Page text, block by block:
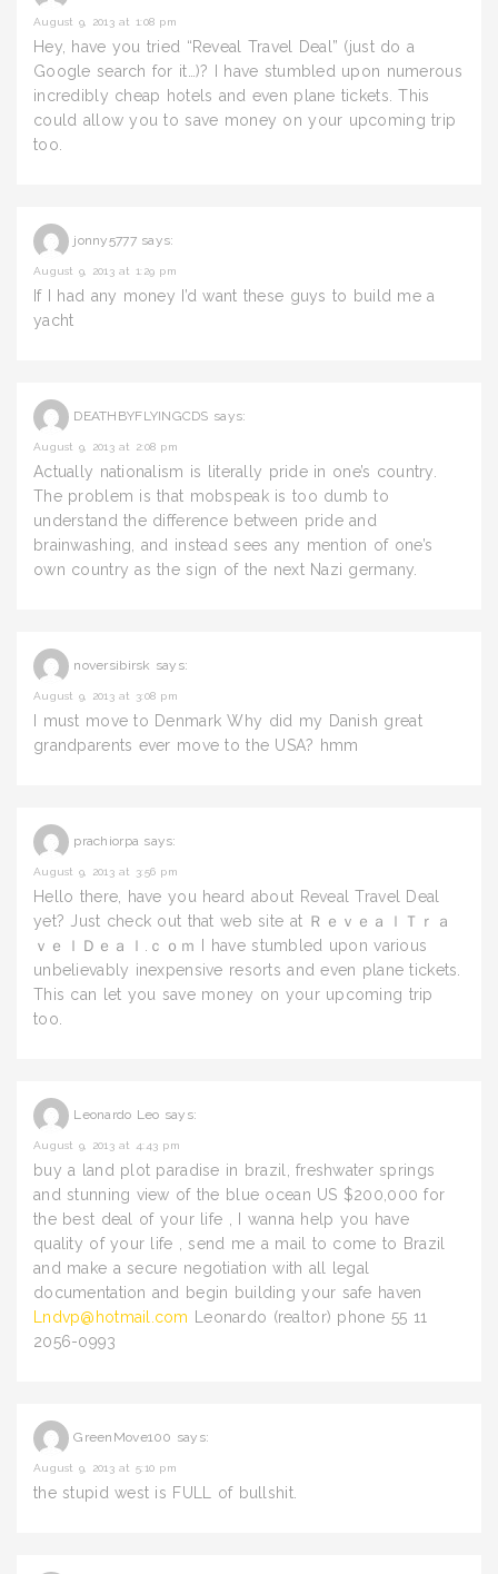
August 9, 2013 at 1:08 pm
Hey, have you tried “Reveal Travel Deal” (just do a
Google search for it…)? I have stumbled upon numerous
incredibly cheap hotels and even plane tickets. This
could allow you to save money on your upcoming trip
too.
jonny5777 says:
August 9, 2013 at 1:29 pm
If I had any money I’d want these guys to build me a
yacht
DEATHBYFLYINGCDS says:
August 9, 2013 at 2:08 pm
Actually nationalism is literally pride in one’s country.
The problem is that mobspeak is too dumb to
understand the difference between pride and
brainwashing, and instead sees any mention of one’s
own country as the sign of the next Nazi germany.
noversibirsk says:
August 9, 2013 at 3:08 pm
I must move to Denmark Why did my Danish great
grandparents ever move to the USA? hmm
prachiorpa says:
August 9, 2013 at 3:56 pm
Hello there, have you heard about Reveal Travel Deal
yet? Just check out that web site at ＲｅｖｅａｌＴｒａ
ｖｅｌＤｅａｌ.ｃｏｍ I have stumbled upon various
unbelievably inexpensive resorts and even plane tickets.
This can let you save money on your upcoming trip
too.
Leonardo Leo says:
August 9, 2013 at 4:43 pm
buy a land plot paradise in brazil, freshwater springs
and stunning view of the blue ocean US $200,000 for
the best deal of your life , I wanna help you have
quality of your life , send me a mail to come to Brazil
and make a secure negotiation with all legal
documentation and begin building your safe haven
Lndvp@hotmail.com
Leonardo (realtor) phone 55 11
2056-0993
GreenMove100 says:
August 9, 2013 at 5:10 pm
the stupid west is FULL of bullshit.